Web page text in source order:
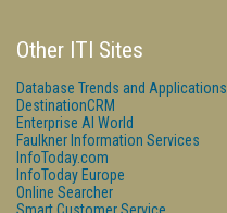
Other ITI Sites
Database Trends and Applications
DestinationCRM
Enterprise AI World
Faulkner Information Services
InfoToday.com
InfoToday Europe
Online Searcher